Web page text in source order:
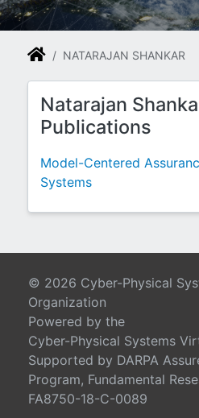
NATARAJAN SHANKAR
Natarajan
Publications
Model-Centered
Systems
© 2026 Cyber-Physical
Organization
Powered by the
Cyber-Physical Systems
Supported by DARPA
Program, Fundamental
FA8750-18-C-0089